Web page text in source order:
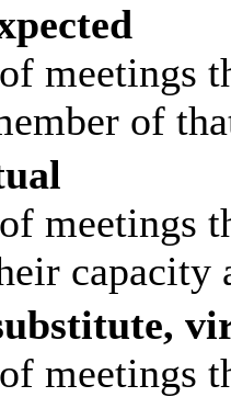
meetings
of
meetings
capacity
meetings